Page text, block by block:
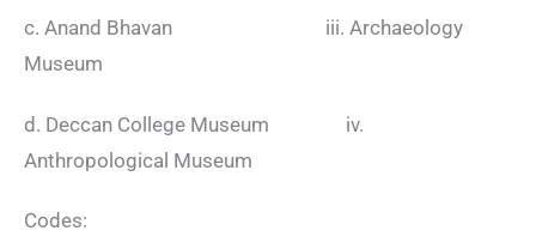
c. Anand Bhavan iii. Archaeology
Museum
d. Deccan College Museum iv.
Anthropological Museum
Codes: